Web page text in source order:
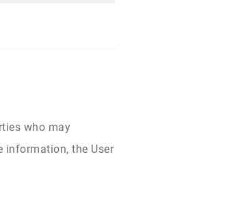
who may
information, the User